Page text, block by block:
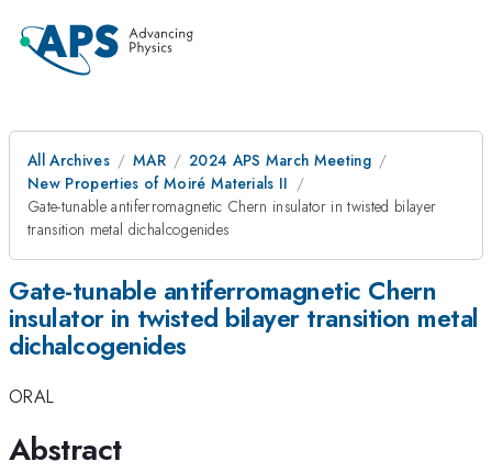
All Archives MAR
2024 APS March Meeting
New Properties of Moiré Materials II
Gate-tunable antiferromagnetic Chern insulator in twisted bilayer
transition metal dichalcogenides
Gate-tunable antiferromagnetic Chern
insulator in twisted bilayer transition metal
dichalcogenides
ORAL
Abstract